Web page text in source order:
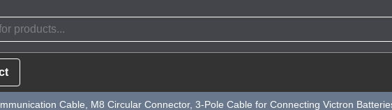
Cable, M8 Circular Connector, 3-Pole Cable for Connecting Victron